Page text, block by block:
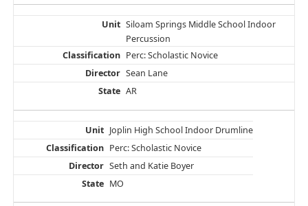
Siloam Springs Middle School Indoor
Percussion
Perc: Scholastic Novice
Sean Lane
AR
Joplin High School Indoor Drumline
Perc: Scholastic Novice
Seth and Katie Boyer
MO